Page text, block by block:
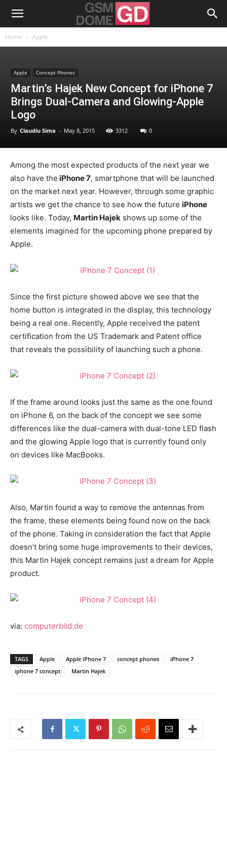
Home Apple
Apple Concept Phones
Martin’s Hajek New Concept for iPhone 7
Brings Dual-Camera and Glowing-Apple
Logo
By Claudiu Sima - May 8, 2015 3312 0
Among the most expected products of the next year we
also have the iPhone 7, smartphone that will be launched
on the market next year. However, through some graphic
artists we get the chance to see how the future iPhone
looks like. Today, Martin Hajek shows up some of the
elements imagined for the upcoming phone prepared by
Apple.
Since the first picture showed above we see that the
home button is integrated in the display, this technology
being a real one. Recently, Apple received the patent
certification from the US Trademark and Patent office
that reveals the possibility of launching such a phone.
If the frame around looks just the same as the one found
on iPhone 6, on the back of the concept we see some
differences like the dual-camera with dual-tone LED flash
and the glowing Apple logo that is currently found only
on devices like MacBooks.
Also, Martin found a way to remove the antennas from
the frame, these elements being found now on the back
of the phone. Taking in consideration the fact that Apple
doesn’t bring some huge improvements to their devices,
this Martin Hajek concept remains just a dream for Apple
product.
via: computerbild.de
TAGS Apple Apple iPhone 7 concept phones
iPhone 7
iphone 7 concept
Martin Hajek